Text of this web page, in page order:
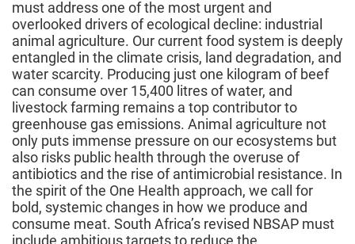
must address one of the most urgent and
overlooked drivers of ecological decline: industrial
animal agriculture. Our current food system is deeply
entangled in the climate crisis, land degradation, and
water scarcity. Producing just one kilogram of beef
can consume over 15,400 litres of water, and
livestock farming remains a top contributor to
greenhouse gas emissions. Animal agriculture not
only puts immense pressure on our ecosystems but
also risks public health through the overuse of
antibiotics and the rise of antimicrobial resistance. In
the spirit of the One Health approach, we call for
bold, systemic changes in how we produce and
consume meat. South Africa’s revised NBSAP must
include ambitious targets to reduce the